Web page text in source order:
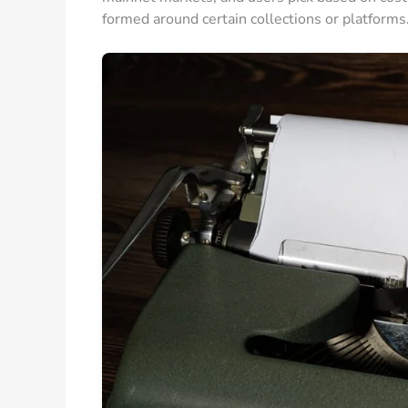
formed around certain collections or